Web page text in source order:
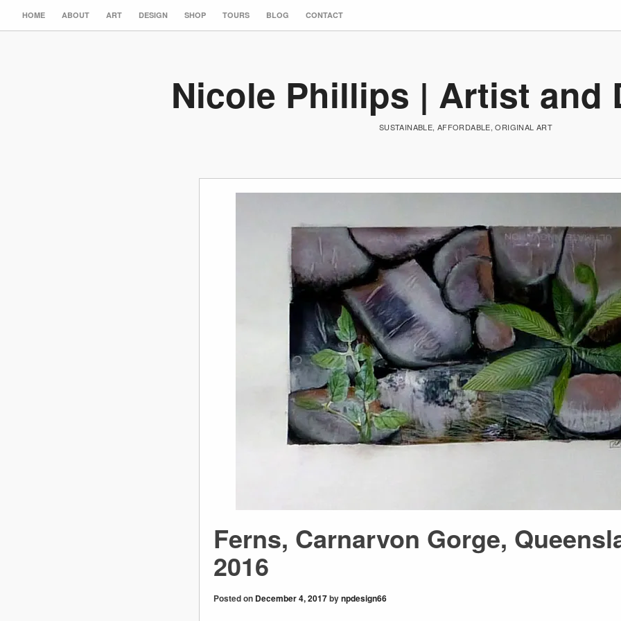
HOME ABOUT ART DESIGN SHOP TOURS BLOG CONTACT
Nicole Phillips | Artist and
SUSTAINABLE, AFFORDABLE, ORIGINAL ART
Ferns, Carnarvon Gorge,
2016
Posted on December 4, 2017bynpdesign66